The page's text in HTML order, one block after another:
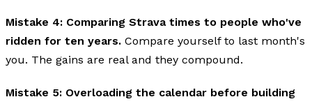
Mistake 4: Comparing Strava times to people who've
ridden for ten years. Compare yourself to last month's
you. The gains are real and they compound.
Mistake 5: Overloading the calendar before building